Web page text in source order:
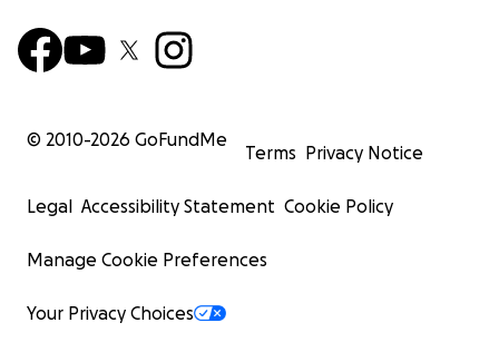
© 2010-2026 GoFundMe
Terms Privacy Notice
Legal Accessibility Statement Cookie Policy
Manage Cookie Preferences
Your Privacy Choices